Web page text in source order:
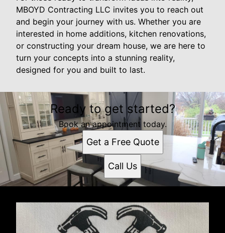
MBOYD Contracting LLC invites you to reach out
and begin your journey with us. Whether you are
interested in home additions, kitchen renovations,
or constructing your dream house, we are here to
turn your concepts into a stunning reality,
designed for you and built to last.
Ready to get started?
Book an appointment today.
Get a Free Quote
Call Us